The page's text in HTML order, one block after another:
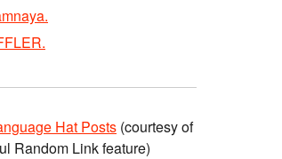
Hat Posts (courtesy of
Random Link feature)